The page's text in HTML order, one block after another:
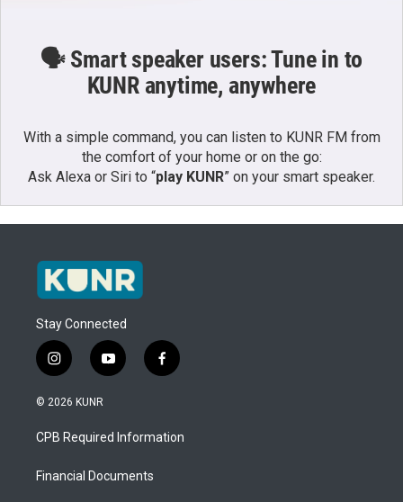
🗣️ Smart speaker users: Tune in to
KUNR anytime, anywhere
With a simple command, you can listen to KUNR FM from
the comfort of your home or on the go:
Ask Alexa or Siri to “play KUNR” on your smart speaker.
Stay Connected
i
n
s
a
g
a
y
o
u
b
f
a
b
o
© 2026 KUNR
CPB Required Information
Financial Documents